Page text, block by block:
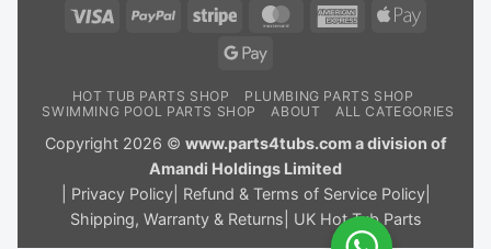
Visa
PayPal Stripe MasterCardAmericanApple
Google
HOT TUB PARTS SHOP
PLUMBING PARTS SHOP
SWIMMING POOL PARTS SHOP
ABOUT ALL CATEGORIES
Copyright 2026 © www.parts4tubs.com a division of
Amandi Holdings Limited
Privacy Policy| Refund & Terms of Service Policy|
Shipping, Warranty & Returns
UK Hot Tub Parts